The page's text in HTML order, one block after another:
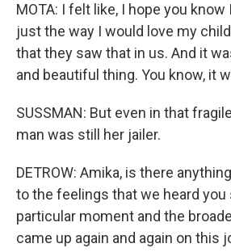
MOTA: I felt like, I hope you
just the way I would love my
that they saw that in us. And it
and beautiful thing. You know, it
SUSSMAN: But even in that
man was still her jailer.
DETROW: Amika, is there
to the feelings that we heard you
particular moment and the
came up again and again on this